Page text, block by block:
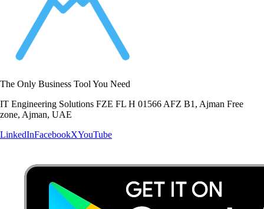
The Only Business Tool You Need
IT Engineering Solutions FZE FL H 01566 AFZ B1, Ajman Free
zone, Ajman, UAE
LinkedInFacebookXYouTube